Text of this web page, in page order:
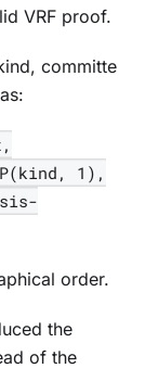
VRF proof.
committe
1),
order.
the
of the